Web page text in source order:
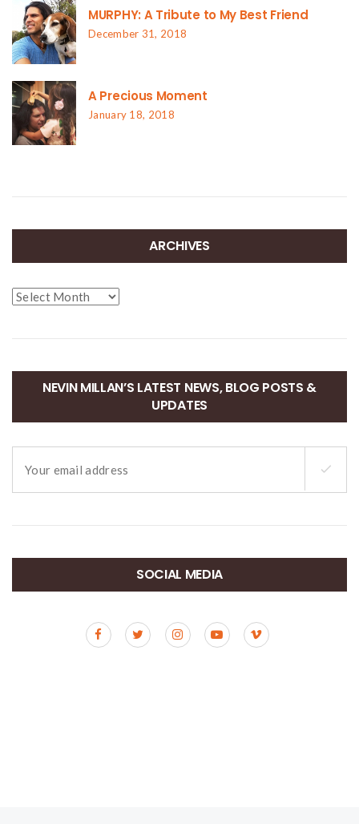
MURPHY: A Tribute to My Best Friend
December 31, 2018
A Precious Moment
January 18, 2018
ARCHIVES
Archives
NEVIN MILLAN’S LATEST NEWS, BLOG POSTS &
UPDATES
SOCIAL MEDIA